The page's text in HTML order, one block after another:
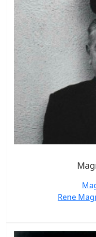
Rene